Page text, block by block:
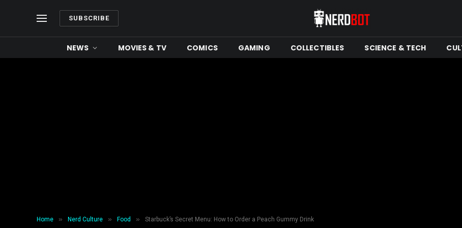
SUBSCRIBE
NEWS MOVIES & TV COMICS GAMING COLLECTIBLES SCIENCE & TECH
Home » Nerd Culture » Food » Starbuck’s Secret Menu: How to Order a Peach Gummy Drink